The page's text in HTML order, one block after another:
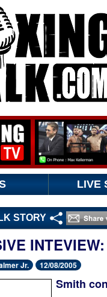
LIVE
STORY
Jr. 12/08/2005
Smith